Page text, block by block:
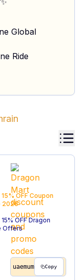
Global
Ride
OFFCoupon
2026
OFF Dragon
Offers
uaemum Copy